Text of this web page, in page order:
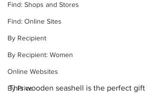
Find: Shops and Stores
Find: Online Sites
By Recipient
By Recipient: Women
Online Websites
By Price
This wooden seashell is the perfect gift